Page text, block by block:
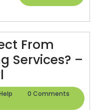
MORE
From
Services? –
Should
Blogger
0 Comments